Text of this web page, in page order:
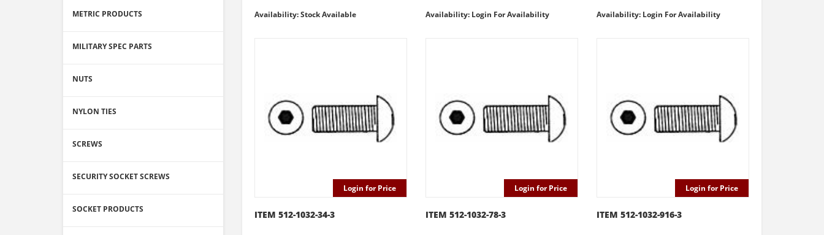
METRIC PRODUCTS
MILITARY SPEC PARTS
NUTS
NYLON TIES
SCREWS
SECURITY SOCKET SCREWS
SOCKET PRODUCTS
Availability: Stock Available Availability: Login For Availability Availability: Login For Availability
Login for Price
ITEM 512-1032-34-3
Login for Price
ITEM 512-1032-78-3
Login for Price
ITEM 512-1032-916-3